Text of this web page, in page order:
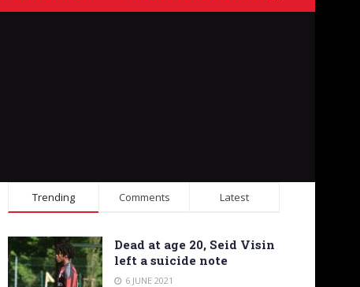
Trending Comments Latest
Dead at age 20, Seid Visin
left a suicide note
6 JUNE 2021